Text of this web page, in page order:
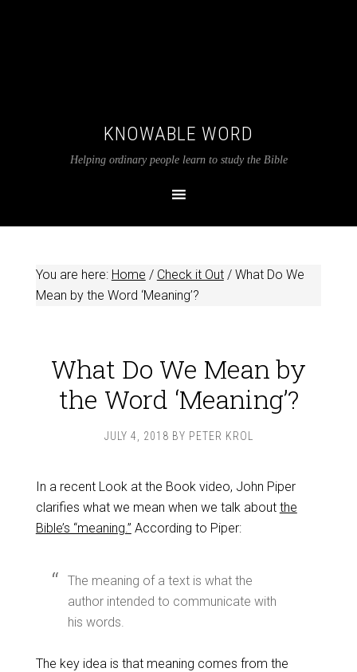
KNOWABLE WORD
Helping ordinary people learn to study the Bible
You are here: Home / Check it Out /What Do We
Mean by the Word ‘Meaning’?
What Do We Mean by
the Word ‘Meaning’?
JULY 4, 2018 BY PETER KROL
In a recent Look at the Book video, John Piper
clarifies what we mean when we talk about the
Bible’s “meaning.” According to Piper:
The meaning of a text is what the
author intended to communicate with
his words.
The key idea is that meaning comes from the